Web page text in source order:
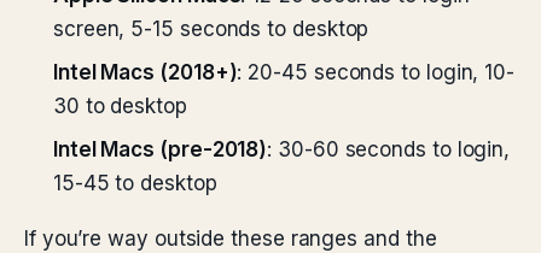
screen, 5-15 seconds to desktop
Intel Macs (2018+): 20-45 seconds to login, 10-
30 to desktop
Intel Macs (pre-2018): 30-60 seconds to login,
15-45 to desktop
If you’re way outside these ranges and the